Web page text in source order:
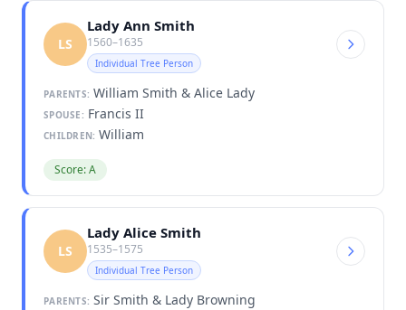
LS
Lady Ann Smith
1560–1635
Individual Tree Person
PARENTS: William Smith & Alice Lady
SPOUSE: Francis II
CHILDREN: William
Score: A
LS
Lady Alice Smith
1535–1575
Individual Tree Person
PARENTS: Sir Smith & Lady Browning